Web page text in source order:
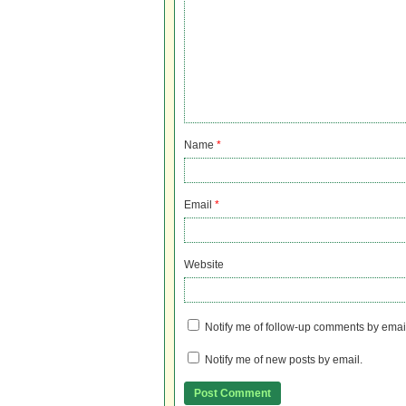
Name *
Email *
Website
Notify me of follow-up comments by
Notify me of new posts by email.